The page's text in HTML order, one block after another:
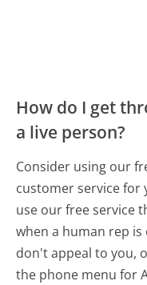
How do I get
a live person?
Consider using our
customer service for
use our free service
when a human rep
don't appeal to you,
the phone menu for